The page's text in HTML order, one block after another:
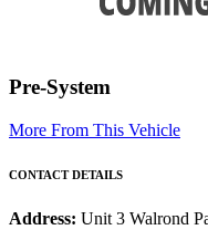
Pre-System
More From This Vehicle
CONTACT DETAILS
Address: Unit 3 Walrond